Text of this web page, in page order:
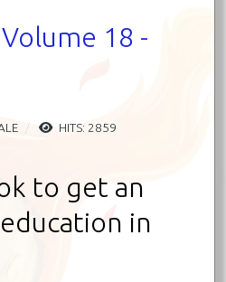
18 -
HITS: 2859
to get an
in